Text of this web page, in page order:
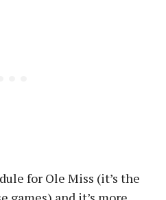
for Ole Miss (it’s the